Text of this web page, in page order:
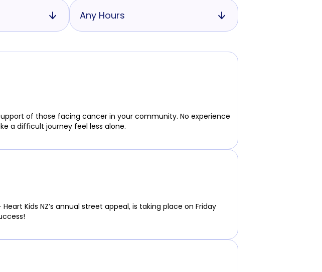
Any Hours
of those facing cancer in your community. No experience
a difficult journey feel less alone.
Kids NZ’s annual street appeal, is taking place on Friday